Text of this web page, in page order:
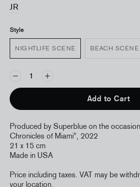
JR
Style
NIGHTLIFE SCENE BEACH SCENE
Add to Cart
Produced by Superblue on the
Chronicles of Miami", 2022
21 x 15 cm
Made in USA
Price including taxes. VAT may be
your location.